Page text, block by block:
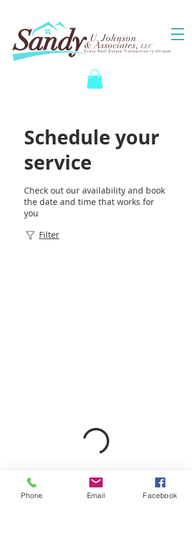
Schedule your
service
Check out our availability and book
the date and time that works for
you
Filter
Phone Email Facebook